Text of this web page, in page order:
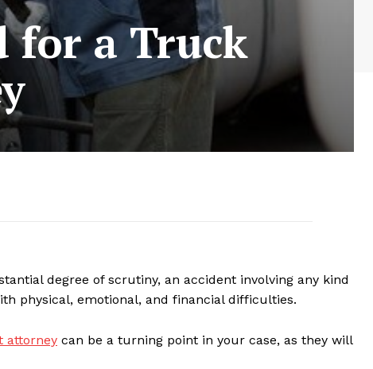
for a Truck
degree of scrutiny, an accident involving any kind
physical, emotional, and financial difficulties.
attorney can be a turning point in your case, as they will